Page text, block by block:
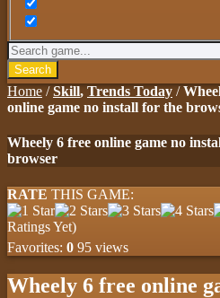
Search
Home / Skill, Trends Today /
online game no install for the
Wheely 6 free online game no
browser
RATE THIS GAME:
Ratings Yet)
Favorites: 0 95 views
Wheely 6 free online